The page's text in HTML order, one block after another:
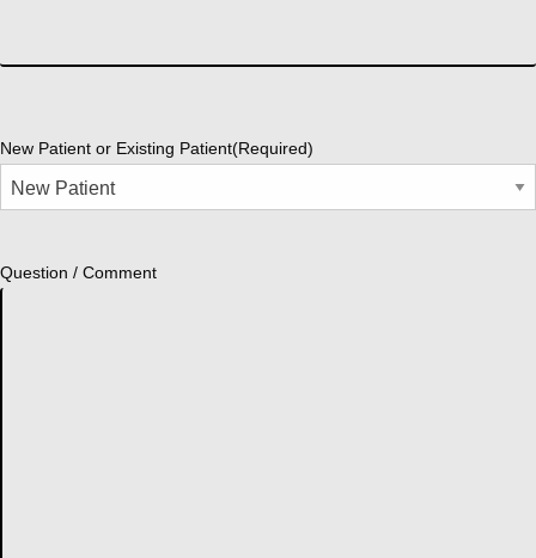
New Patient or Existing Patient(Required)
Question / Comment